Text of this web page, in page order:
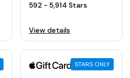
592 - 5,914 Stars
View details
STARS ONLY